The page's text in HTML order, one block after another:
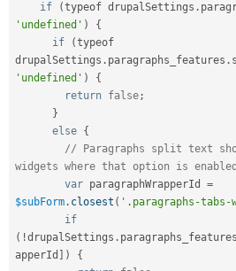
if (typeof drupalSettings .
'undefined' )
{
if
(typeof
drupalSettings . paragraphs_features .
'undefined' )
{
return false;
}
else {
// Paragraphs split text
widgets where that option is
var paragraphWrapperId =
$subForm . closest ( '.paragraphs-tabs-
if
( !drupalSettings . paragraphs_features
apperId
)
{